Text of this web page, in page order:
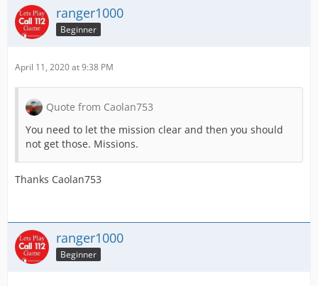
ranger1000
Beginner
April 11, 2020 at 9:38 PM
Quote from Caolan753
You need to let the mission clear and then you should
not get those. Missions.
Thanks Caolan753
ranger1000
Beginner